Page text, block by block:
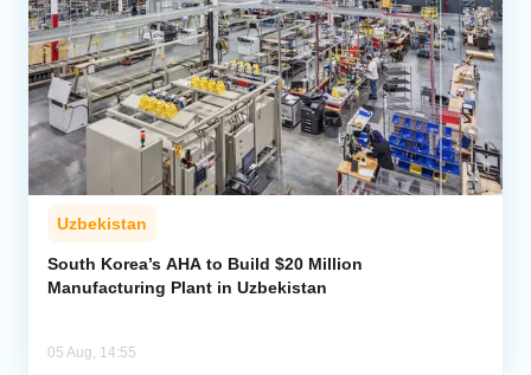
Uzbekistan
South Korea’s AHA to Build $20 Million
Manufacturing Plant in Uzbekistan
05 Aug, 14:55